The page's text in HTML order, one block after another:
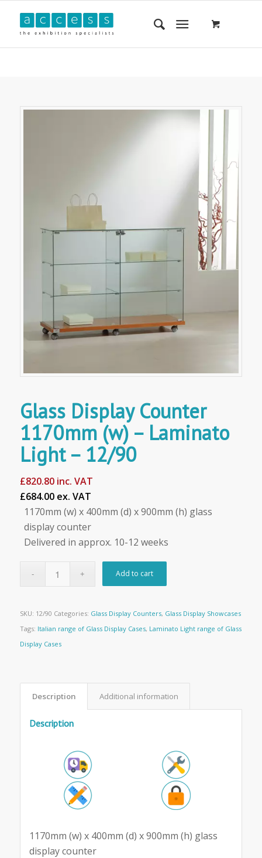
Glass Display Counter
1170mm (w) – Laminato
Light – 12/90
£820.80inc. VAT
£684.00 ex. VAT
1170mm (w) x 400mm (d) x 900mm (h) glass
display counter
Delivered in approx. 10-12 weeks
Add to cart
SKU: 12/90 Categories: Glass Display Counters, Glass Display Showcases
Tags: Italian range of Glass Display Cases, Laminato Light range of Glass
Display Cases
Description Additional information
Description
1170mm (w) x 400mm (d) x 900mm (h) glass
display counter